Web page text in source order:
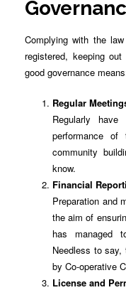
Complying with the
registered, keeping
good governance
Regular
Regularly
performance of
community
know.
Financial
Preparation and
the aim of
has managed
Needless to
by Co-operative
License and